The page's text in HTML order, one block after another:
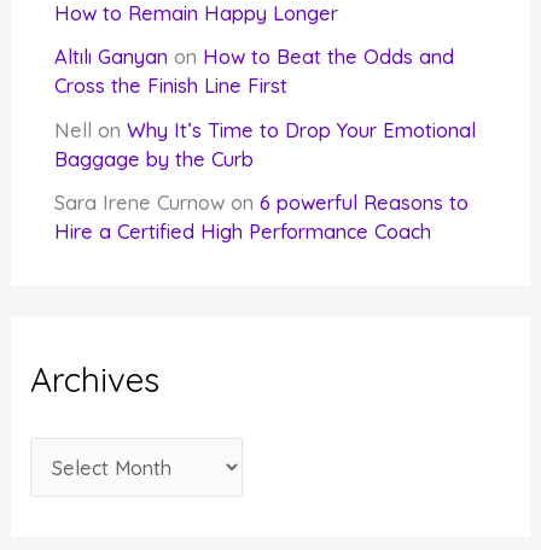
How to Remain Happy Longer
Altılı Ganyan on How to Beat the Odds and
Cross the Finish Line First
Nell onWhy It’s Time to Drop Your Emotional
Baggage by the Curb
Sara Irene Curnow on6 powerful Reasons to
Hire a Certified High Performance Coach
Archives
r